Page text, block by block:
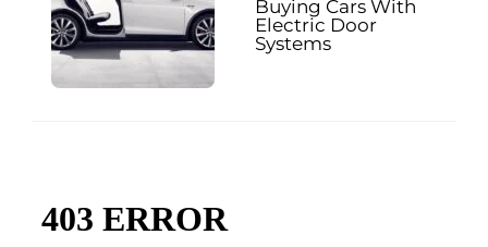
Buying Cars With
Electric Door
Systems